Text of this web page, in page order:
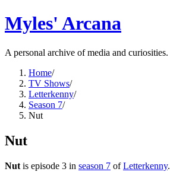
Myles' Arcana
A personal archive of media and curiosities.
Home/
TV Shows/
Letterkenny/
Season 7/
Nut
Nut
Nut is episode 3 in season 7 ofLetterkenny.